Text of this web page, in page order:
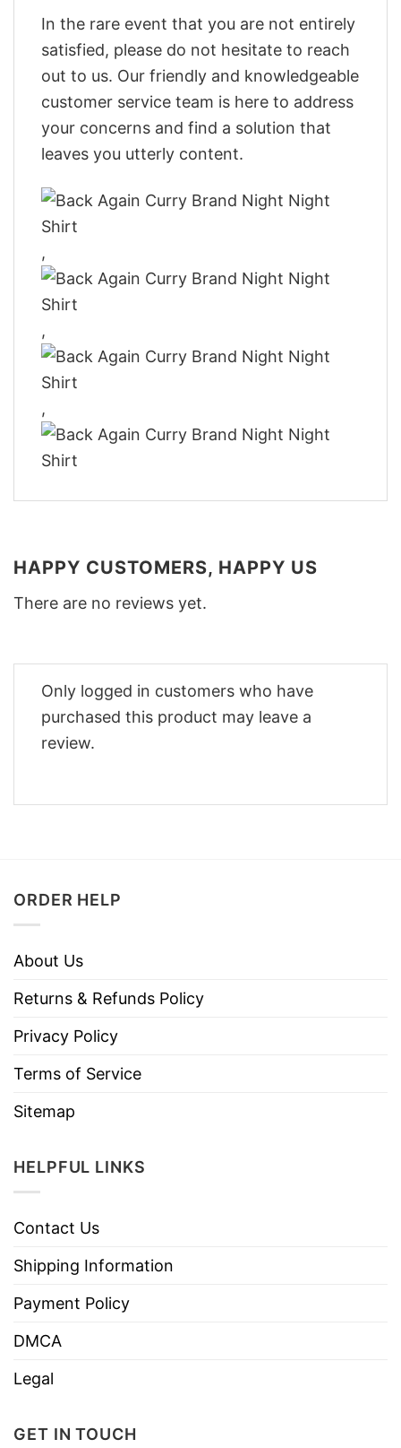
In the rare event that you are not entirely
satisfied, please do not hesitate to reach
out to us. Our friendly and knowledgeable
customer service team is here to address
your concerns and find a solution that
leaves you utterly content.
,
,
,
HAPPY CUSTOMERS, HAPPY US
There are no reviews yet.
Only logged in customers who have
purchased this product may leave a
review.
ORDER HELP
About Us
Returns & Refunds Policy
Privacy Policy
Terms of Service
Sitemap
HELPFUL LINKS
Contact Us
Shipping Information
Payment Policy
DMCA
Legal
GET IN TOUCH